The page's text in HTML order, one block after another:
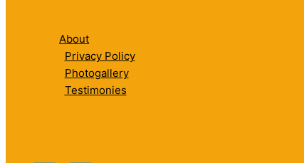
About
Privacy Policy
Photogallery
Testimonies